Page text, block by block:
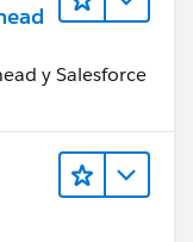
y Salesforce